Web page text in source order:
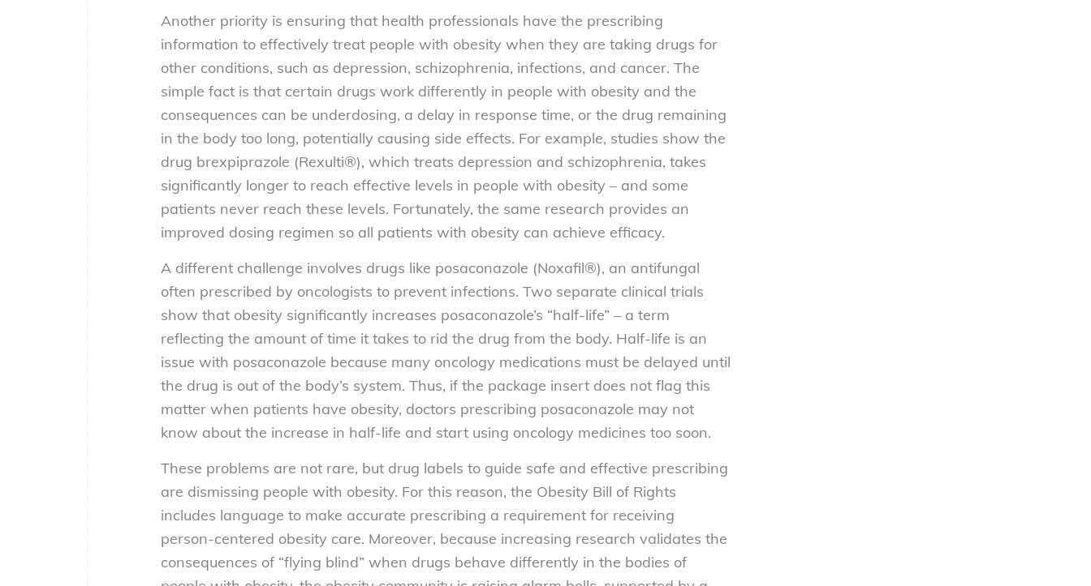
Another priority is ensuring that health professionals have the prescribing
information to effectively treat people with obesity when they are taking drugs for
other conditions, such as depression, schizophrenia, infections, and cancer. The
simple fact is that certain drugs work differently in people with obesity and the
consequences can be underdosing, a delay in response time, or the drug remaining
in the body too long, potentially causing side effects. For example, studies show the
drug brexpiprazole (Rexulti®), which treats depression and schizophrenia, takes
significantly longer to reach effective levels in people with obesity – and some
patients never reach these levels. Fortunately, the same research provides an
improved dosing regimen so all patients with obesity can achieve efficacy.
A different challenge involves drugs like posaconazole (Noxafil®), an antifungal
often prescribed by oncologists to prevent infections. Two separate clinical trials
show that obesity significantly increases posaconazole’s “half-life” – a term
reflecting the amount of time it takes to rid the drug from the body. Half-life is an
issue with posaconazole because many oncology medications must be delayed until
the drug is out of the body’s system. Thus, if the package insert does not flag this
matter when patients have obesity, doctors prescribing posaconazole may not
know about the increase in half-life and start using oncology medicines too soon.
These problems are not rare, but drug labels to guide safe and effective prescribing
are dismissing people with obesity. For this reason, the Obesity Bill of Rights
includes language to make accurate prescribing a requirement for receiving
person-centered obesity care. Moreover, because increasing research validates the
consequences of “flying blind” when drugs behave differently in the bodies of